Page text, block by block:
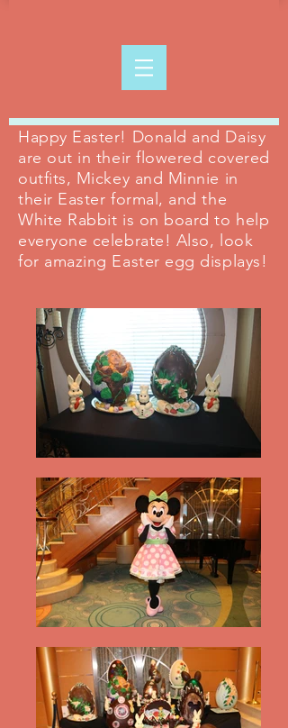
Happy Easter! Donald and Daisy
are out in their flowered covered
outfits, Mickey and Minnie in
their Easter formal, and the
White Rabbit is on board to help
everyone celebrate! Also, look
for amazing Easter egg displays!